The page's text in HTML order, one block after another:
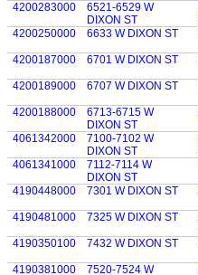
4200283000
6521-6529 W
DIXON ST
4200250000
6633 W DIXON ST
4200187000
6701 W DIXON ST
4200189000
6707 W DIXON ST
4200188000
6713-6715 W
DIXON ST
4061342000
7100-7102 W
DIXON ST
4061341000
7112-7114 W
DIXON ST
4190448000
7301 W DIXON ST
4190481000
7325 W DIXON ST
4190350100
7432 W DIXON ST
4190381000
7520-7524 W